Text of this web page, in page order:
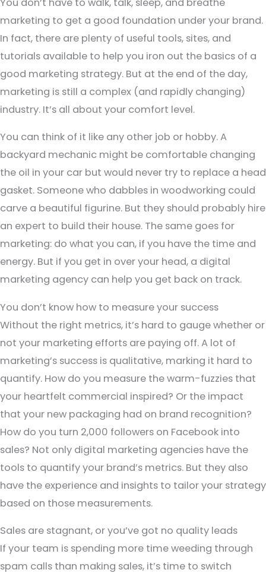
marketing to get a good foundation under your brand.
In fact, there are plenty of useful tools, sites, and
tutorials available to help you iron out the basics of a
good marketing strategy. But at the end of the day,
marketing is still a complex (and rapidly changing)
industry. It’s all about your comfort level.
You can think of it like any other job or hobby. A
backyard mechanic might be comfortable changing
the oil in your car but would never try to replace a head
gasket. Someone who dabbles in woodworking could
carve a beautiful figurine. But they should probably hire
an expert to build their house. The same goes for
marketing: do what you can, if you have the time and
energy. But if you get in over your head, a digital
marketing agency can help you get back on track.
You don’t know how to measure your success
Without the right metrics, it’s hard to gauge whether or
not your marketing efforts are paying off. A lot of
marketing’s success is qualitative, marking it hard to
quantify. How do you measure the warm-fuzzies that
your heartfelt commercial inspired? Or the impact
that your new packaging had on brand recognition?
How do you turn 2,000 followers on Facebook into
sales? Not only digital marketing agencies have the
tools to quantify your brand’s metrics. But they also
have the experience and insights to tailor your strategy
based on those measurements.
Sales are stagnant, or you’ve got no quality leads
If your team is spending more time weeding through
spam calls than making sales, it’s time to switch